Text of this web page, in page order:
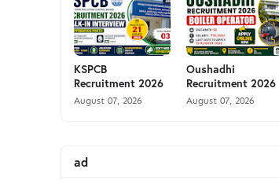
KSPCB
Recruitment 2026
August 07, 2026
Oushadhi
Recruitment 2026
August 07, 2026
ad